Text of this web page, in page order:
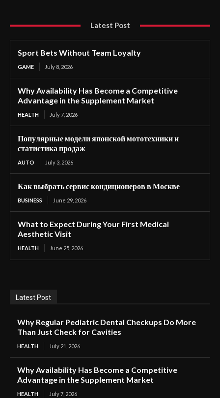
Latest Post
Sport Bets Without Team Loyalty
GAME July 8, 2026
Why Availability Has Become a Competitive
Advantage in the Supplement Market
HEALTH July 7, 2026
Популярные модели японской мототехники и
статистика продаж
AUTO July 3, 2026
Как выбрать сервис кондиционеров в Москве
BUSINESS June 29, 2026
What to Expect During Your First Medical
Aesthetic Visit
HEALTH June 25, 2026
Latest Post
Why Regular Pediatric Dental Checkups Do More
Than Just Check for Cavities
HEALTH July 21, 2026
Why Availability Has Become a Competitive
Advantage in the Supplement Market
HEALTH July 7, 2026